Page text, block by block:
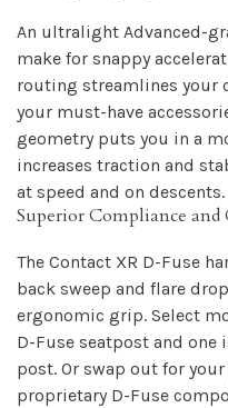
An ultralight Advanced-
make for snappy
routing streamlines your
your must-have
geometry puts you in a
increases traction and
at speed and on descents.
Superior Compliance and
The Contact XR D-Fuse
back sweep and flare
ergonomic grip. Select
D-Fuse seatpost and
post. Or swap out for
proprietary D-Fuse